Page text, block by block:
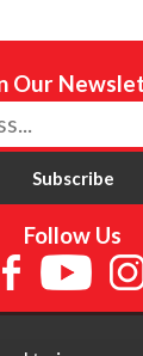
Our
Follow Us